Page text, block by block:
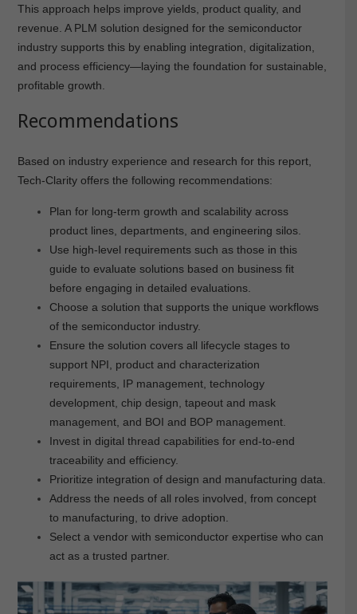
This approach helps improve yields, product quality, and
revenue. A PLM solution designed for the semiconductor
industry supports this by enabling integration, digitalization,
and process efficiency—laying the foundation for sustainable,
profitable growth.
Recommendations
Based on industry experience and research for this report,
Tech-Clarity offers the following recommendations:
Plan for long-term growth and scalability across
product lines, departments, and engineering silos.
Use high-level requirements such as those in this
guide to evaluate solutions based on business fit
before engaging in detailed evaluations.
Choose a solution that supports the unique workflows
of the semiconductor industry.
Ensure the solution covers all lifecycle stages to
support NPI, product and characterization
requirements, IP management, technology
development, chip design, tapeout and mask
management, and BOI and BOP management.
Invest in digital thread capabilities for end-to-end
traceability and efficiency.
Prioritize integration of design and manufacturing data.
Address the needs of all roles involved, from concept
to manufacturing, to drive adoption.
Select a vendor with semiconductor expertise who can
act as a trusted partner.